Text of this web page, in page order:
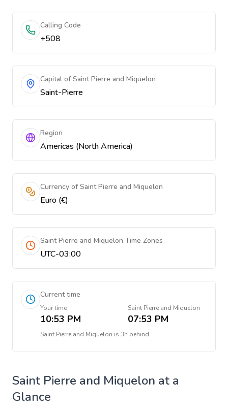
Calling Code
+508
Capital of Saint Pierre and Miquelon
Saint-Pierre
Region
Americas (North America)
Currency of Saint Pierre and Miquelon
Euro (€)
Saint Pierre and Miquelon Time Zones
UTC-03:00
Current time
Your time
10:53 PM
Saint Pierre and Miquelon
07:53 PM
Saint Pierre and Miquelon is 3h behind
Saint Pierre and Miquelon at a
Glance